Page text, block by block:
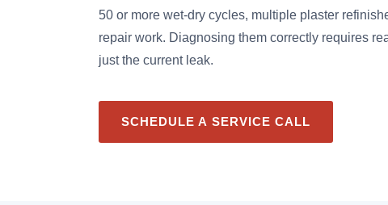
50 or more wet-dry cycles, multiple plaster
repair work. Diagnosing them correctly requires
just the current leak.
SCHEDULE A SERVICE CALL